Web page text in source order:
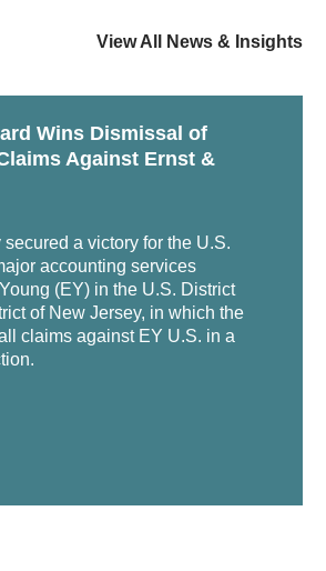
View All News & Insights
Wins Dismissal of
Against Ernst &
a victory for the U.S.
accounting services
(EY) in the U.S. District
of New Jersey, in which the
claims against EY U.S. in a